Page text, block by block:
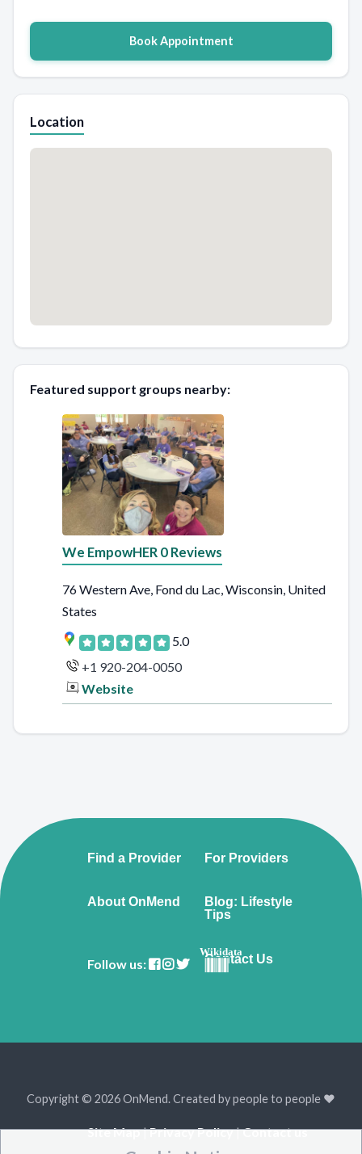
Book Appointment
Location
Featured support groups nearby:
We EmpowHER 0 Reviews
76 Western Ave, Fond du Lac, Wisconsin, United
States
5.0
+1 920-204-0050
Website
Find a Provider For Providers
About OnMend
Blog: Lifestyle
Tips
Follow us:
Wikidata
Contact Us
Copyright © 2026 OnMend. Created by people to people ❤️
Site Map|Privacy Policy|Contact us